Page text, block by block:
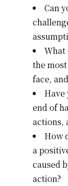
Can
What
the
face,
Have
end of
actions,
How
a
caused
action?